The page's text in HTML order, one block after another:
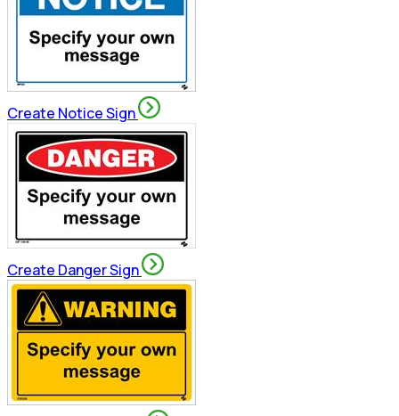
Create Notice Sign
Create Danger Sign